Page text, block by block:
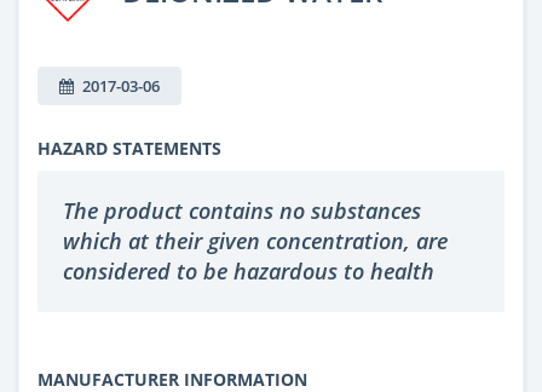
2017-03-06
HAZARD STATEMENTS
The product contains no substances
which at their given concentration, are
considered to be hazardous to health
MANUFACTURER INFORMATION